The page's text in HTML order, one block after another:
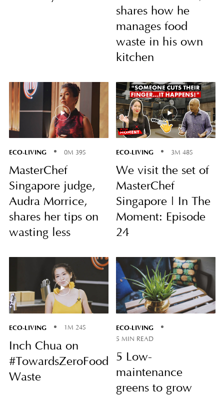
shares how he
manages food
waste in his own
kitchen
ECO-LIVING 0M 39S
MasterChef
Singapore judge,
Audra Morrice,
shares her tips on
wasting less
ECO-LIVING 3M 48S
We visit the set of
MasterChef
Singapore | In The
Moment: Episode
24
ECO-LIVING 1M 24S
Inch Chua on
#TowardsZeroFood
Waste
ECO-LIVING
5 MIN READ
5 Low-
maintenance
greens to grow